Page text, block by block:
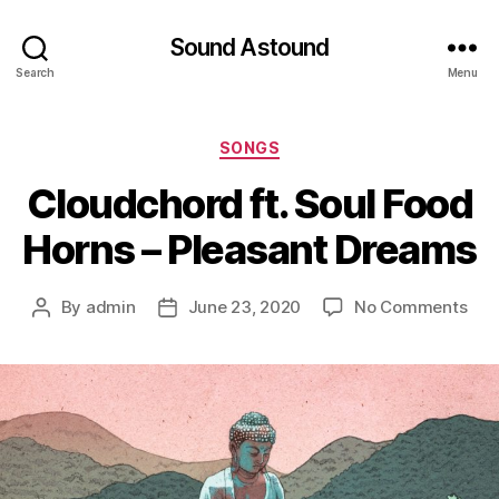
Search
Sound Astound
Menu
Categories
SONGS
Cloudchord ft. Soul Food
Horns – Pleasant Dreams
Post
By admin
PostJune 23, 2020 No Commentson
–